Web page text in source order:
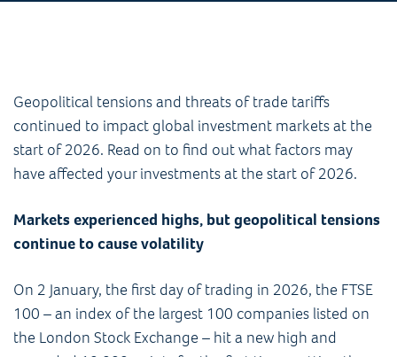
Geopolitical tensions and threats of trade tariffs
continued to impact global investment markets at the
start of 2026. Read on to find out what factors may
have affected your investments at the start of 2026.
Markets experienced highs, but geopolitical tensions
continue to cause volatility
On 2 January, the first day of trading in 2026, the FTSE
100 – an index of the largest 100 companies listed on
the London Stock Exchange – hit a new high and